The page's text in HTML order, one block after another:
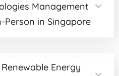
Management
Person in Singapore
Energy